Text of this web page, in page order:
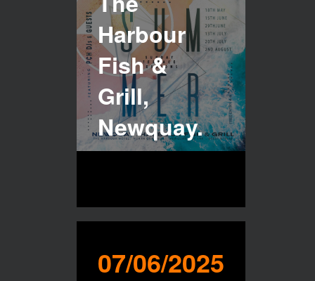
Harbour
Fish &
Grill,
Newquay.
07/06/2025